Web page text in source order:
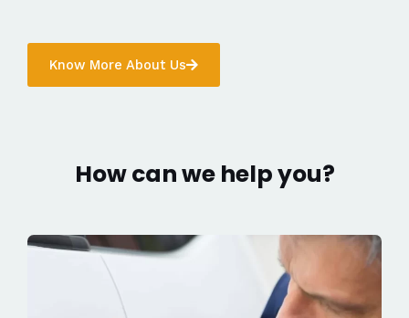
Know More About Us
How can we help you?